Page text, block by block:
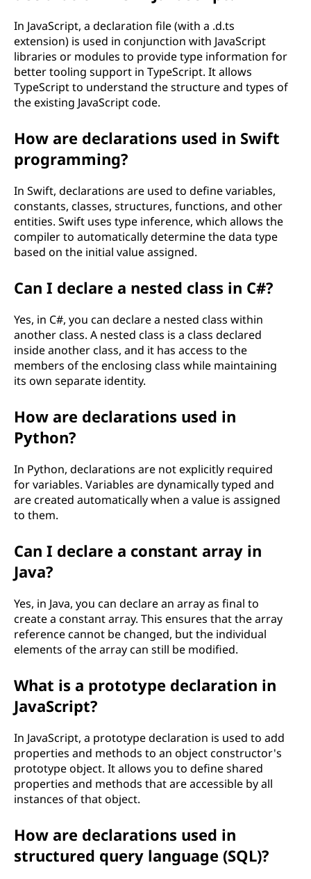
In JavaScript, a declaration file (with a .d.ts
extension) is used in conjunction with JavaScript
libraries or modules to provide type information for
better tooling support in TypeScript. It allows
TypeScript to understand the structure and types of
the existing JavaScript code.
How are declarations used in Swift
programming?
In Swift, declarations are used to define variables,
constants, classes, structures, functions, and other
entities. Swift uses type inference, which allows the
compiler to automatically determine the data type
based on the initial value assigned.
Can I declare a nested class in C#?
Yes, in C#, you can declare a nested class within
another class. A nested class is a class declared
inside another class, and it has access to the
members of the enclosing class while maintaining
its own separate identity.
How are declarations used in
Python?
In Python, declarations are not explicitly required
for variables. Variables are dynamically typed and
are created automatically when a value is assigned
to them.
Can I declare a constant array in
Java?
Yes, in Java, you can declare an array as final to
create a constant array. This ensures that the array
reference cannot be changed, but the individual
elements of the array can still be modified.
What is a prototype declaration in
JavaScript?
In JavaScript, a prototype declaration is used to add
properties and methods to an object constructor's
prototype object. It allows you to define shared
properties and methods that are accessible by all
instances of that object.
How are declarations used in
structured query language (SQL)?